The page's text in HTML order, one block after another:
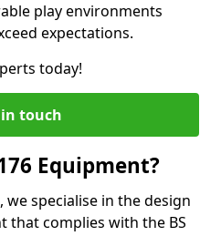
play environments
expectations.
today!
touch
Equipment?
we specialise in the design
that complies with the BS